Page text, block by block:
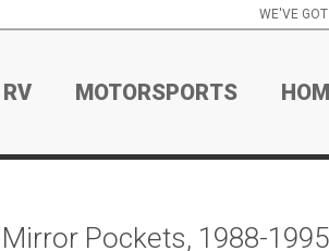
WE'VE
RV MOTORSPORTS
Mirror Pockets, 1988-1995